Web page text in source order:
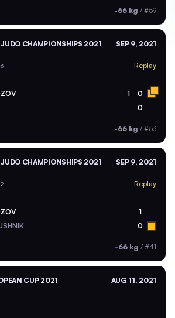
-66 kg / #59
CHAMPIONSHIPS 2021 SEP 9, 2021
Replay
1 0
0
-66 kg / #53
CHAMPIONSHIPS 2021 SEP 9, 2021
Replay
1
0
-66 kg / #41
CUP 2021 AUG 11, 2021